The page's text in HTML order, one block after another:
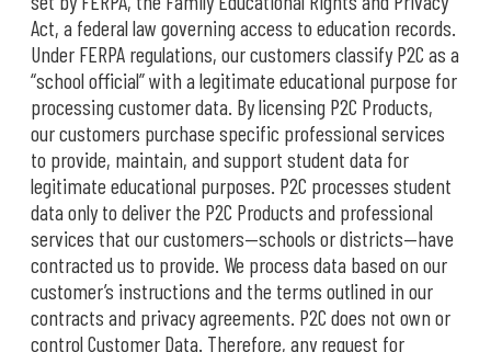
Act, a federal law governing access to education records.
Under FERPA regulations, our customers classify P2C as a
“school official” with a legitimate educational purpose for
processing customer data. By licensing P2C Products,
our customers purchase specific professional services
to provide, maintain, and support student data for
legitimate educational purposes. P2C processes student
data only to deliver the P2C Products and professional
services that our customers—schools or districts—have
contracted us to provide. We process data based on our
customer’s instructions and the terms outlined in our
contracts and privacy agreements. P2C does not own or
control Customer Data. Therefore, any request for